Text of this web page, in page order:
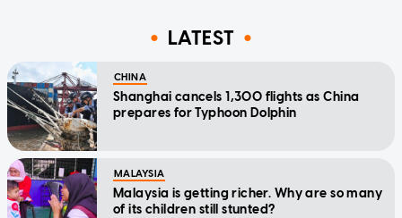
LATEST
CHINA
Shanghai cancels 1,300 flights as China
prepares for Typhoon Dolphin
MALAYSIA
Malaysia is getting richer. Why are so many
of its children still stunted?